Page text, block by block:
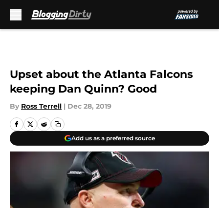
Upset about the Atlanta Falcons
keeping Dan Quinn? Good
By Ross Terrell | Dec 28, 2019
Add us as a preferred source